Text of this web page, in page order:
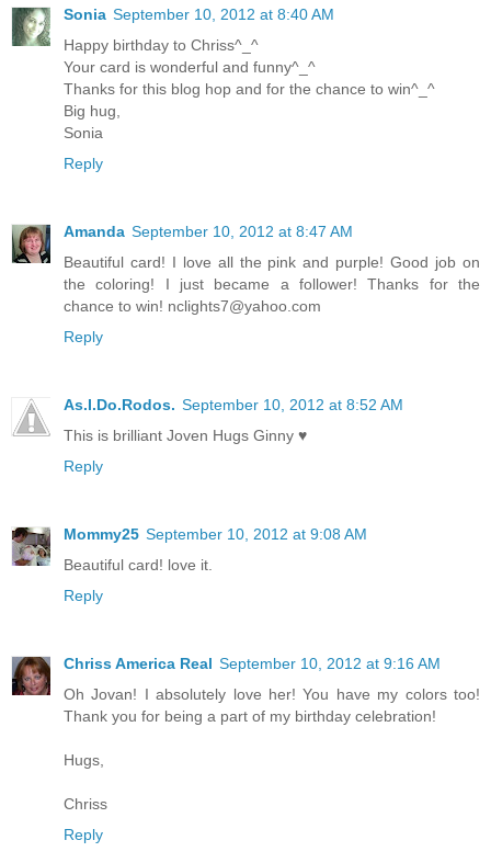
Sonia September 10, 2012 at 8:40 AM
Happy birthday to Chriss^_^
Your card is wonderful and funny^_^
Thanks for this blog hop and for the chance to win^_^
Big hug,
Sonia
Reply
Amanda September 10, 2012 at 8:47 AM
Beautiful card! I love all the pink and purple! Good job on
the coloring! I just became a follower! Thanks for the
chance to win! nclights7@yahoo.com
Reply
As.I.Do.Rodos. September 10, 2012 at 8:52 AM
This is brilliant Joven Hugs Ginny ♥
Reply
Mommy25 September 10, 2012 at 9:08 AM
Beautiful card! love it.
Reply
Chriss America Real September 10, 2012 at 9:16 AM
Oh Jovan! I absolutely love her! You have my colors too!
Thank you for being a part of my birthday celebration!
Hugs,
Chriss
Reply